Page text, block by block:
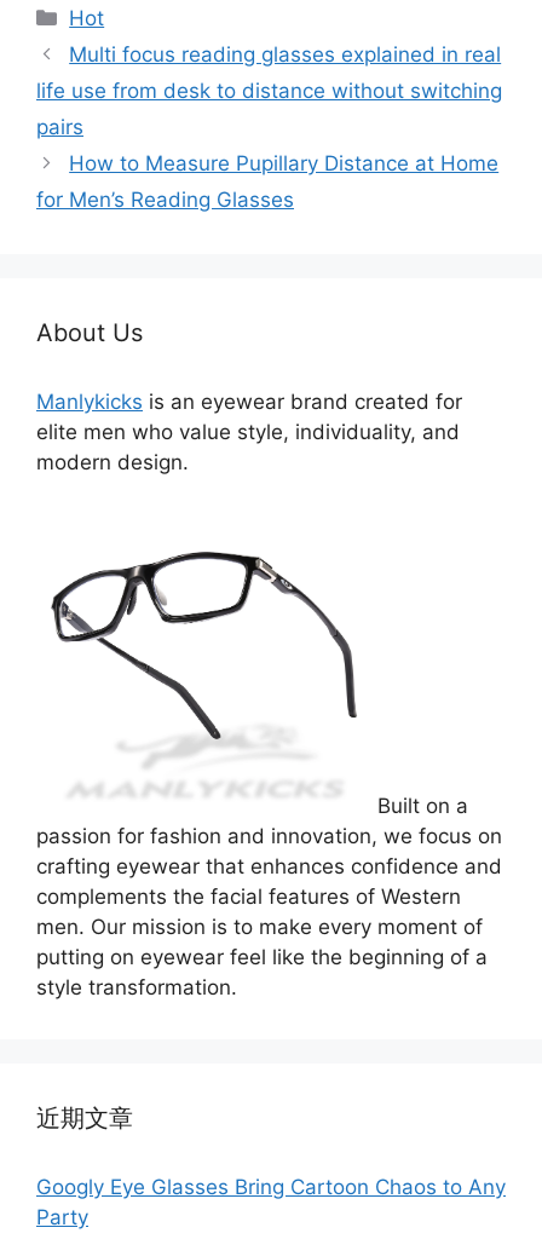
分
类
Hot
Multi focus reading glasses explained in real
life use from desk to distance without switching
pairs
How to Measure Pupillary Distance at Home
for Men’s Reading Glasses
About Us
Manlykicks is an eyewear brand created for
elite men who value style, individuality, and
modern design.
Built on a
passion for fashion and innovation, we focus on
crafting eyewear that enhances confidence and
complements the facial features of Western
men. Our mission is to make every moment of
putting on eyewear feel like the beginning of a
style transformation.
近期文章
Googly Eye Glasses Bring Cartoon Chaos to Any
Party